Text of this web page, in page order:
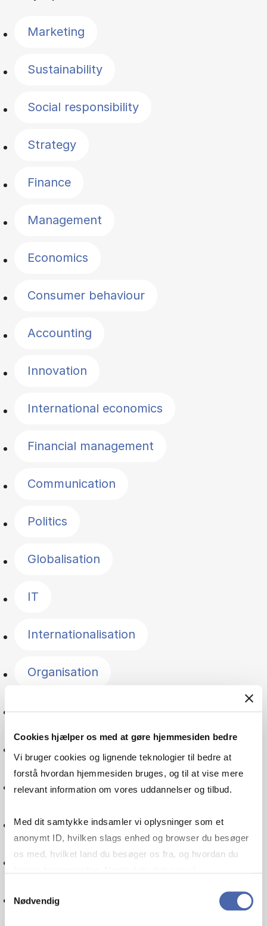
Cookies hjælper os med at gøre hjemmesiden bedre
Vi bruger cookies og lignende teknologier til bedre at
forstå hvordan hjemmesiden bruges, og til at vise mere
relevant information om vores uddannelser og tilbud.
Med dit samtykke indsamler vi oplysninger som et
anonymt ID, hvilken slags enhed og browser du besøger
os med, hvilket land du besøger os fra, og hvordan du
markedsføring. Du bestemmer selv - og kan altid trække
Nødvendig
Marketing
Sustainability
Social responsibility
Strategy
Finance
Management
Economics
Consumer behaviour
Accounting
Innovation
International economics
Financial management
Communication
Politics
Globalisation
IT
Internationalisation
Organisation
Entrepreneurship
Managerial economics
Leadership
Service management
Supply chain